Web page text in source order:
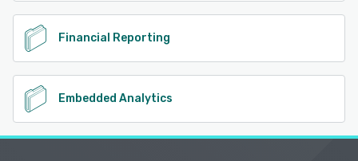
Financial Reporting
Embedded Analytics